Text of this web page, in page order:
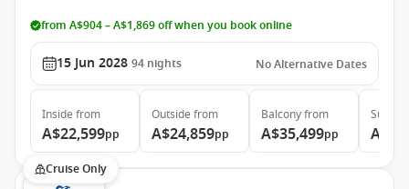
from A$904 – A$1,869 off when you book online
15 Jun 2028 94 nights No Alternative Dates
Inside from
A$22,599pp
Outside from
A$24,859pp
Balconyfrom
A$35,499pp
Suite
Cruise Only